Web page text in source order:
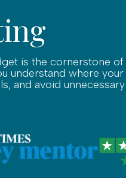
is the cornerstone of
understand where
and avoid